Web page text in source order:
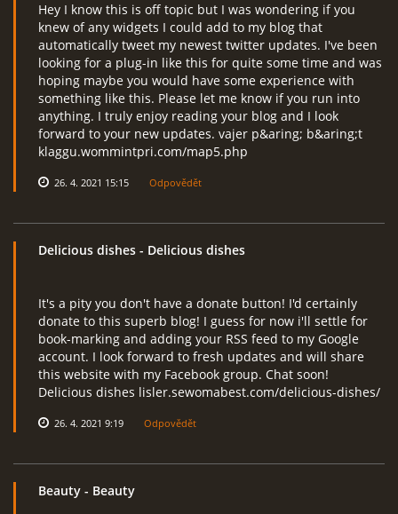
Hey I know this is off topic but I was wondering if you
knew of any widgets I could add to my blog that
automatically tweet my newest twitter updates. I've been
looking for a plug-in like this for quite some time and was
hoping maybe you would have some experience with
something like this. Please let me know if you run into
anything. I truly enjoy reading your blog and I look
forward to your new updates. vajer p&aring; b&aring;t
klaggu.wommintpri.com/map5.php
26. 4. 2021 15:15 Odpovědět
Delicious dishes - Delicious dishes
It's a pity you don't have a donate button! I'd certainly
donate to this superb blog! I guess for now i'll settle for
book-marking and adding your RSS feed to my Google
account. I look forward to fresh updates and will share
this website with my Facebook group. Chat soon!
Delicious dishes lisler.sewomabest.com/delicious-dishes/
26. 4. 2021 9:19 Odpovědět
Beauty - Beauty